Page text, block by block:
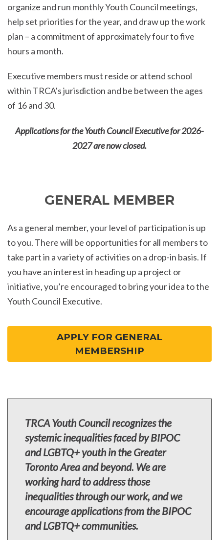
organize and run monthly Youth Council meetings,
help set priorities for the year, and draw up the work
plan – a commitment of approximately four to five
hours a month.
Executive members must reside or attend school
within TRCA’s jurisdiction and be between the ages
of 16 and 30.
Applications for the Youth Council Executive for 2026-
2027 are now closed.
GENERAL MEMBER
As a general member, your level of participation is up
to you. There will be opportunities for all members to
take part in a variety of activities on a drop-in basis. If
you have an interest in heading up a project or
initiative, you’re encouraged to bring your idea to the
Youth Council Executive.
APPLY FOR GENERAL
MEMBERSHIP
TRCA Youth Council recognizes the
systemic inequalities faced by BIPOC
and LGBTQ+ youth in the Greater
Toronto Area and beyond. We are
working hard to address those
inequalities through our work, and we
encourage applications from the BIPOC
and LGBTQ+ communities.